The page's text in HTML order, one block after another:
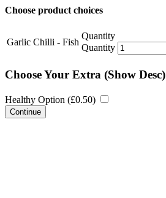
Choose product choices
Garlic Chilli - Fish
Quantity
Quantity
Choose Your Extra (Show Desc)
Healthy Option (£0.50)